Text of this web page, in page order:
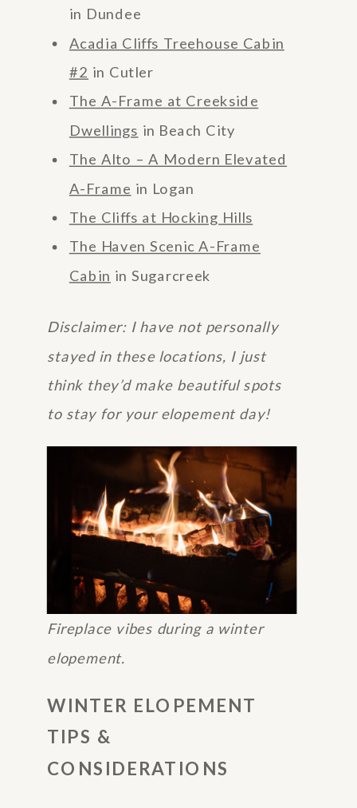
in Dundee
Acadia Cliffs Treehouse Cabin
#2 in Cutler
The A-Frame at Creekside
Dwellings in Beach City
The Alto – A Modern Elevated
A-Frame in Logan
The Cliffs at Hocking Hills
The Haven Scenic A-Frame
Cabin in Sugarcreek
Disclaimer: I have not personally
stayed in these locations, I just
think they’d make beautiful spots
to stay for your elopement day!
Fireplace vibes during a winter
elopement.
WINTER ELOPEMENT
TIPS &
CONSIDERATIONS